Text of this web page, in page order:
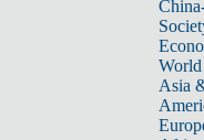
World
Asia